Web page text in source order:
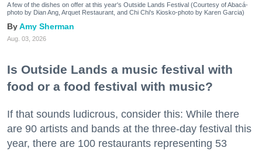
A few of the dishes on offer at this year's Outside Lands Festival (Courtesy of Abacá-
photo by Dian Ang, Arquet Restaurant, and Chi Chi's Kiosko-photo by Karen Garcia)
Amy Sherman
Aug. 03, 2026
Is Outside Lands a music festival with
food or a food festival with music?
If that sounds ludicrous, consider this: While there
are 90 artists and bands at the three-day festival this
year, there are 100 restaurants representing 53